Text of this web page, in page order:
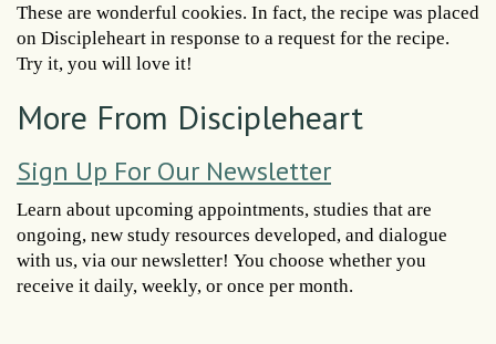
These are wonderful cookies. In fact, the recipe was placed
on Discipleheart in response to a request for the recipe.
Try it, you will love it!
More From Discipleheart
Sign Up For Our Newsletter
Learn about upcoming appointments, studies that are
ongoing, new study resources developed, and dialogue
with us, via our newsletter! You choose whether you
receive it daily, weekly, or once per month.